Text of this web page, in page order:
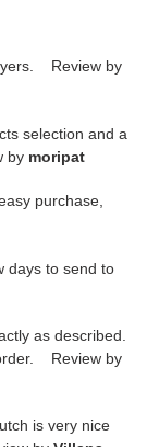
Review by
selection and a
by moripat
purchase,
days to send to
as described.
Review by
is very nice